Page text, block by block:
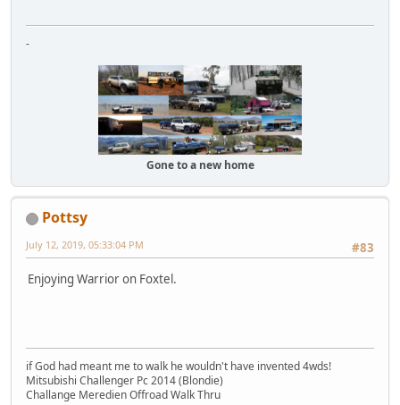
-
Gone to a new home
Pottsy
#83
July 12, 2019, 05:33:04 PM
Enjoying Warrior on Foxtel.
if God had meant me to walk he wouldn't have invented 4wds!
Mitsubishi Challenger Pc 2014 (Blondie)
Challange Meredien Offroad Walk Thru